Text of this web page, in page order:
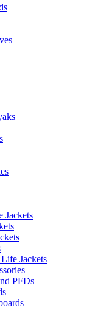
Jackets
Jackets
PFDs